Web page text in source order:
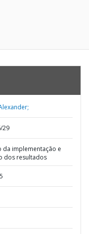
29
da implementação e
dos resultados